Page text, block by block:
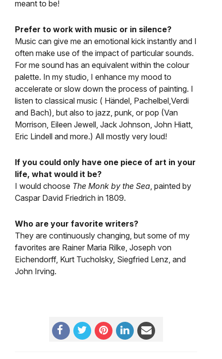
meant to be!
Prefer to work with music or in silence?
Music can give me an emotional kick instantly and I
often make use of the impact of particular sounds.
For me sound has an equivalent within the colour
palette. In my studio, I enhance my mood to
accelerate or slow down the process of painting. I
listen to classical music ( Händel, Pachelbel,Verdi
and Bach), but also to jazz, punk, or pop (Van
Morrison, Eileen Jewell, Jack Johnson, John Hiatt,
Eric Lindell and more.) All mostly very loud!
If you could only have one piece of art in your
life, what would it be?
I would choose The Monk by the Sea, painted by
Caspar David Friedrich in 1809.
Who are your favorite writers?
They are continuously changing, but some of my
favorites are Rainer Maria Rilke, Joseph von
Eichendorff, Kurt Tucholsky, Siegfried Lenz, and
John Irving.